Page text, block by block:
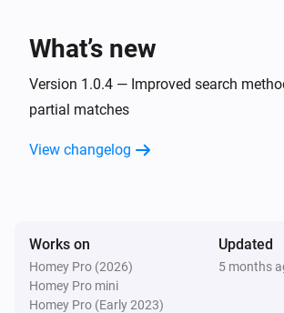
What’s new
Version 1.0.4 — Improved search
partial matches
View changelog
Works on
Homey Pro (2026)
Homey Pro mini
Homey Pro (Early 2023)
Updated
5 months